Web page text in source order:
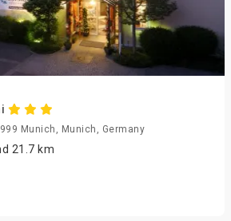
Munich, Munich, Germany
21.7 km